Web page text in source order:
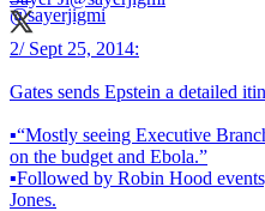
2/ Sept 25, 2014:
Gates sends Epstein a detailed
▪️“Mostly seeing Executive
on the budget and Ebola.”
▪️Followed by Robin Hood
Jones.